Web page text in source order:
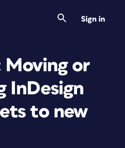
Sign in
Moving or
InDesign
to new